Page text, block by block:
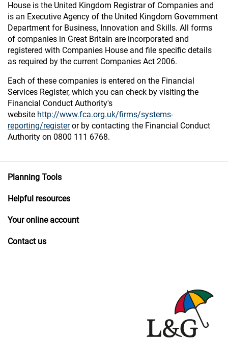
House is the United Kingdom Registrar of Companies and
is an Executive Agency of the United Kingdom Government
Department for Business, Innovation and Skills. All forms
of companies in Great Britain are incorporated and
registered with Companies House and file specific details
as required by the current Companies Act 2006.
Each of these companies is entered on the Financial
Services Register, which you can check by visiting the
Financial Conduct Authority's
website http://www.fca.org.uk/firms/systems-
reporting/registeror by contacting the Financial Conduct
Authority on 0800 111 6768.
Planning Tools
Helpful resources
Your online account
Contact us